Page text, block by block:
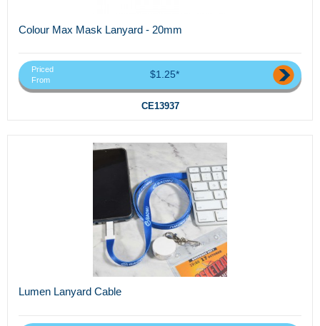
Colour Max Mask Lanyard - 20mm
Priced
From
$1.25*
CE13937
Lumen Lanyard Cable